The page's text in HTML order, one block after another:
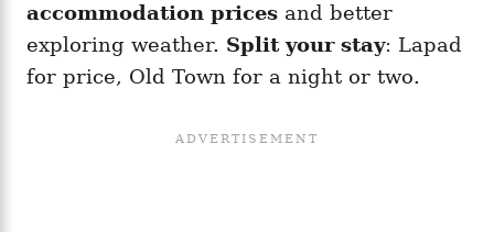
accommodation prices and better
exploring weather. Split your stay: Lapad
for price, Old Town for a night or two.